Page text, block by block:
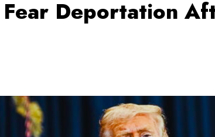
Deportation